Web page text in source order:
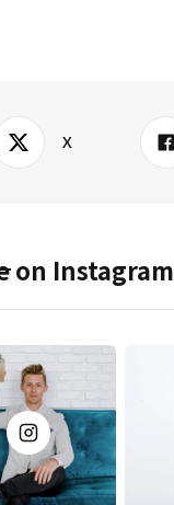
X
on Instagram